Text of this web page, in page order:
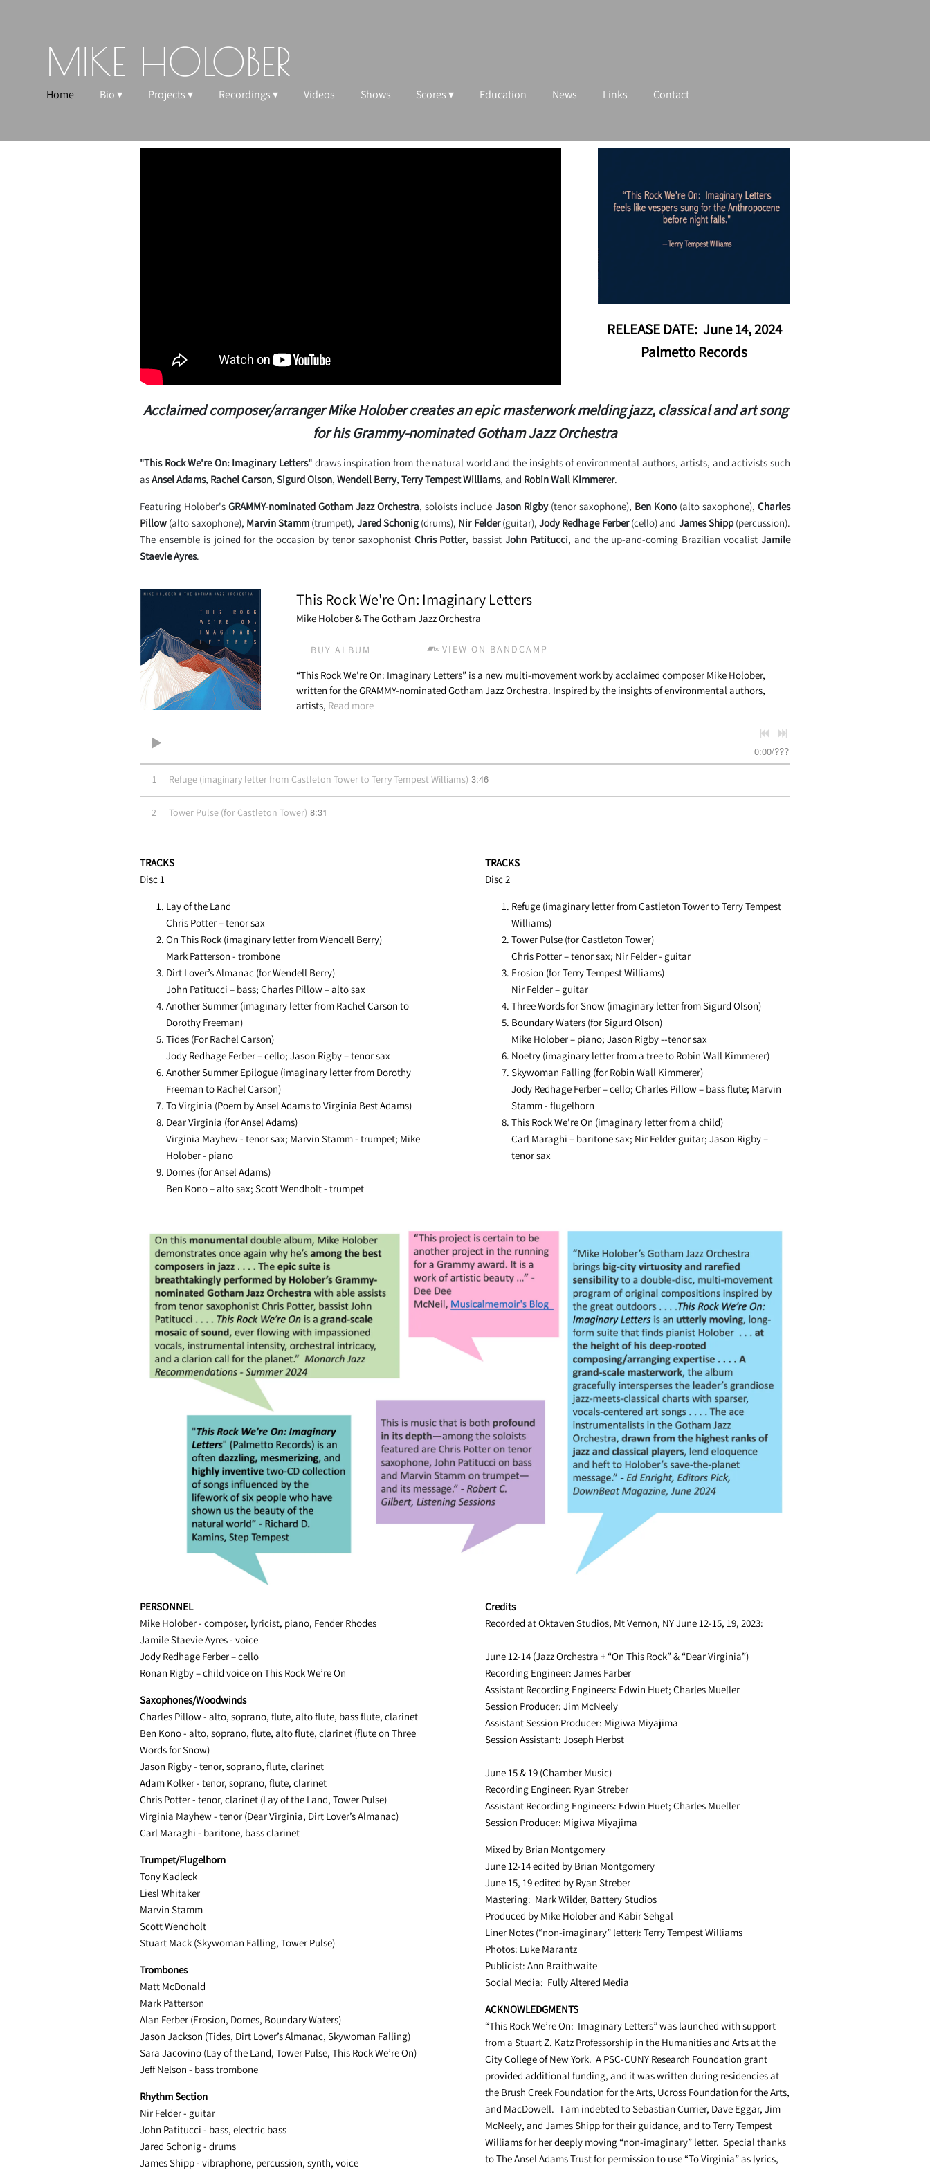
MIKE HOLOBER
Home Bio Projects Recordings Videos Shows Scores Education News Links Contact
RELEASE DATE: June 14, 2024
Palmetto Records
Acclaimed composer/arranger Mike Holober creates an epic masterwork melding jazz, classical and art song
for his Grammy-nominated Gotham Jazz Orchestra
"This Rock We're On: Imaginary Letters" draws inspiration from the natural world and the insights of environmental authors, artists, and activists such
asAnsel Adams, Rachel Carson, Sigurd Olson, Wendell Berry, Terry Tempest Williams, and Robin Wall Kimmerer.
Featuring Holober'sGRAMMY-nominated Gotham Jazz Orchestra, soloists include Jason Rigby (tenor saxophone), Ben Kono(alto saxophone), Charles
Pillow (alto saxophone), Marvin Stamm (trumpet), Jared Schonig(drums), Nir Felder(guitar),Jody Redhage Ferber(cello) and James Shipp(percussion).
The ensemble is joined for the occasion by tenor saxophonist Chris Potter, bassistJohn Patitucci, and the up-and-coming Brazilian vocalistJamile
Staevie Ayres.
This Rock We're On: Imaginary Letters
Mike Holober & The Gotham Jazz Orchestra
BUY ALBUM VIEW ON BANDCAMP
“This Rock We’re On: Imaginary Letters” is a new multi-movement work by acclaimed composer Mike Holober,
written for the GRAMMY-nominated Gotham Jazz Orchestra. Inspired by the insights of environmental authors,
artists, Read more
0:00/???
1 Refuge (imaginary letter from Castleton Tower to Terry Tempest Williams) 3:46
2 Tower Pulse (for Castleton Tower) 8:31
TRACKS
Disc 1
Lay of the Land
Chris Potter – tenor sax
On This Rock (imaginary letter from Wendell Berry)
Mark Patterson - trombone
Dirt Lover’s Almanac (for Wendell Berry)
John Patitucci – bass; Charles Pillow – alto sax
Another Summer (imaginary letter from Rachel Carson to
Dorothy Freeman)
Tides (For Rachel Carson)
Jody Redhage Ferber – cello; Jason Rigby – tenor sax
Another Summer Epilogue (imaginary letter from Dorothy
Freeman to Rachel Carson)
To Virginia (Poem by Ansel Adams to Virginia Best Adams)
Dear Virginia (for Ansel Adams)
Virginia Mayhew - tenor sax; Marvin Stamm - trumpet; Mike
Holober - piano
Domes (for Ansel Adams)
Ben Kono – alto sax; Scott Wendholt - trumpet
TRACKS
Disc 2
Refuge (imaginary letter from Castleton Tower to Terry Tempest
Williams)
Tower Pulse (for Castleton Tower)
Chris Potter – tenor sax; Nir Felder - guitar
Erosion (for Terry Tempest Williams)
Nir Felder – guitar
Three Words for Snow (imaginary letter from Sigurd Olson)
Boundary Waters (for Sigurd Olson)
Mike Holober – piano; Jason Rigby --tenor sax
Noetry (imaginary letter from a tree to Robin Wall Kimmerer)
Skywoman Falling (for Robin Wall Kimmerer)
Jody Redhage Ferber – cello; Charles Pillow – bass flute; Marvin
Stamm - flugelhorn
This Rock We’re On (imaginary letter from a child)
Carl Maraghi – baritone sax; Nir Felder guitar; Jason Rigby –
tenor sax
PERSONNEL
Mike Holober - composer, lyricist, piano, Fender Rhodes
Jamile Staevie Ayres - voice
Jody Redhage Ferber – cello
Ronan Rigby – child voice on This Rock We’re On
Saxophones/Woodwinds
Charles Pillow - alto, soprano, flute, alto flute, bass flute, clarinet
Ben Kono - alto, soprano, flute, alto flute, clarinet (flute on Three
Words for Snow)
Jason Rigby - tenor, soprano, flute, clarinet
Adam Kolker - tenor, soprano, flute, clarinet
Chris Potter - tenor, clarinet (Lay of the Land, Tower Pulse)
Virginia Mayhew - tenor (Dear Virginia, Dirt Lover’s Almanac)
Carl Maraghi - baritone, bass clarinet
Trumpet/Flugelhorn
Tony Kadleck
Liesl Whitaker
Marvin Stamm
Scott Wendholt
Stuart Mack (Skywoman Falling, Tower Pulse)
Trombones
Matt McDonald
Mark Patterson
Alan Ferber (Erosion, Domes, Boundary Waters)
Jason Jackson (Tides, Dirt Lover’s Almanac, Skywoman Falling)
Sara Jacovino (Lay of the Land, Tower Pulse, This Rock We’re On)
Jeff Nelson - bass trombone
Rhythm Section
Nir Felder - guitar
John Patitucci - bass, electric bass
Jared Schonig - drums
James Shipp - vibraphone, percussion, synth, voice
Credits
Recorded at Oktaven Studios, Mt Vernon, NY June 12-15, 19, 2023:
June 12-14 (Jazz Orchestra + “On This Rock” & “Dear Virginia”)
Recording Engineer: James Farber
Assistant Recording Engineers: Edwin Huet; Charles Mueller
Session Producer: Jim McNeely
Assistant Session Producer: Migiwa Miyajima
Session Assistant: Joseph Herbst
June 15 & 19 (Chamber Music)
Recording Engineer: Ryan Streber
Assistant Recording Engineers: Edwin Huet; Charles Mueller
Session Producer: Migiwa Miyajima
Mixed by Brian Montgomery
June 12-14 edited by Brian Montgomery
June 15, 19 edited by Ryan Streber
Mastering: Mark Wilder, Battery Studios
Produced by Mike Holober and Kabir Sehgal
Liner Notes (“non-imaginary” letter): Terry Tempest Williams
Photos: Luke Marantz
Publicist: Ann Braithwaite
Social Media: Fully Altered Media
ACKNOWLEDGMENTS
“This Rock We’re On: Imaginary Letters” was launched with support
from a Stuart Z. Katz Professorship in the Humanities and Arts at the
City College of New York. A PSC-CUNY Research Foundation grant
provided additional funding, and it was written during residencies at
the Brush Creek Foundation for the Arts, Ucross Foundation for the Arts,
and MacDowell. I am indebted to Sebastian Currier, Dave Eggar, Jim
McNeely, and James Shipp for their guidance, and to Terry Tempest
Williams for her deeply moving “non-imaginary” letter. Special thanks
to The Ansel Adams Trust for permission to use “To Virginia” as lyrics,